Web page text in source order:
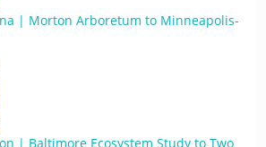
| Morton Arboretum to Minneapolis-
| Baltimore Ecosystem Study to Two